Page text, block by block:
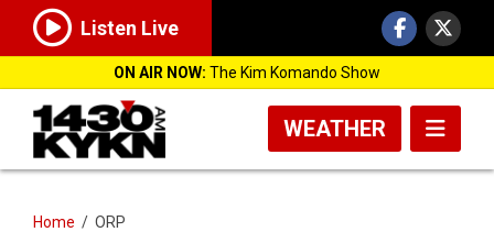
Listen Live
ON AIR NOW: The Kim Komando Show
WEATHER
Home / ORP